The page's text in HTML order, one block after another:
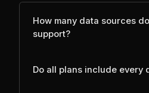
How many data sources
support?
Do all plans include every